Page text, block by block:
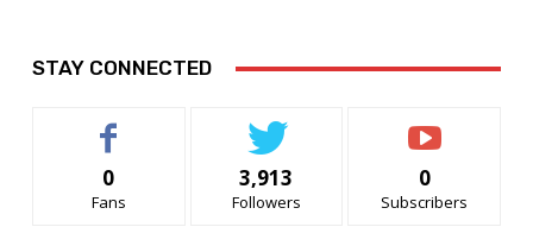
STAY CONNECTED
0
Fans
3,913
Followers
0
Subscribers